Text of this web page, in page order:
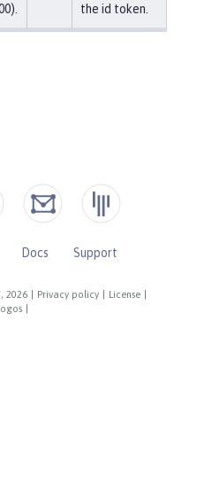
the id token.
2026 Privacy policy License
Docs
Support